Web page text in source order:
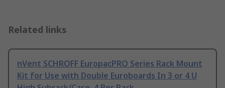
Related links
nVent SCHROFF EuropacPRO Series Rack Mount
Kit for Use with Double Euroboards In 3 or 4 U